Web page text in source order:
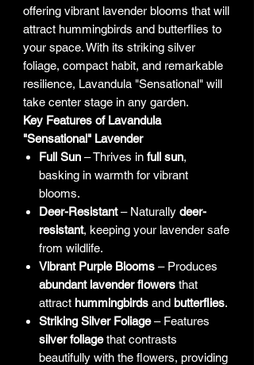
offering vibrant lavender blooms that will
attract hummingbirds and butterflies to
your space. With its striking silver
foliage, compact habit, and remarkable
resilience, Lavandula "Sensational" will
take center stage in any garden.
Key Features of Lavandula
"Sensational" Lavender
Full Sun – Thrives in full sun,
basking in warmth for vibrant
blooms.
Deer-Resistant– Naturally deer-
resistant, keeping your lavender safe
from wildlife.
Vibrant Purple Blooms – Produces
abundant lavender flowers that
attract hummingbirds and butterflies.
Striking Silver Foliage– Features
silver foliagethat contrasts
beautifully with the flowers, providing